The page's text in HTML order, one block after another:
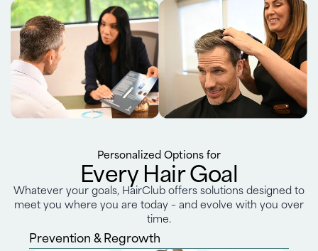
Personalized Options for
Every Hair Goal
Whatever your goals, HairClub offers solutions designed to
meet you where you are today – and evolve with you over
time.
Prevention & Regrowth